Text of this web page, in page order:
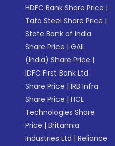
HDFC Bank Share Price |
Tata Steel Share Price |
State Bank of India
Share Price |GAIL
(India) Share Price |
IDFC First Bank Ltd
Share Price |IRB Infra
Share Price |HCL
Technologies Share
Price |Britannia
Industries Ltd |Reliance